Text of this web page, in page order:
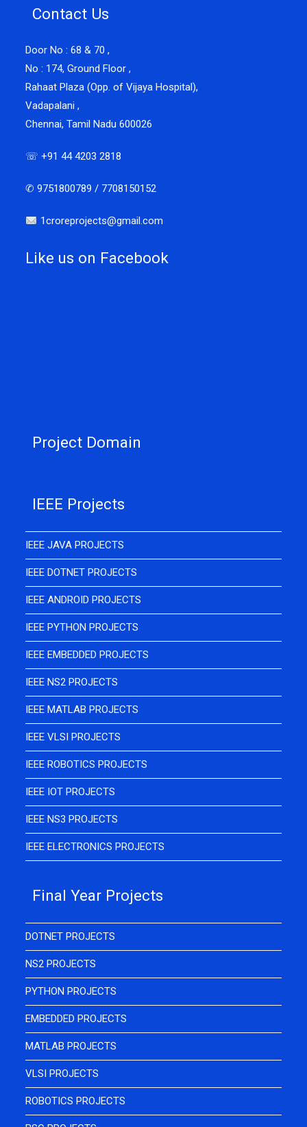
Contact Us
Door No : 68 & 70 ,
No : 174, Ground Floor ,
Rahaat Plaza (Opp. of Vijaya Hospital),
Vadapalani ,
Chennai, Tamil Nadu 600026
☏ +91 44 4203 2818
✆ 9751800789 / 7708150152
1croreprojects@gmail.com
Like us on Facebook
Project Domain
IEEE Projects
IEEE JAVA PROJECTS
IEEE DOTNET PROJECTS
IEEE ANDROID PROJECTS
IEEE PYTHON PROJECTS
IEEE EMBEDDED PROJECTS
IEEE NS2 PROJECTS
IEEE MATLAB PROJECTS
IEEE VLSI PROJECTS
IEEE ROBOTICS PROJECTS
IEEE IOT PROJECTS
IEEE NS3 PROJECTS
IEEE ELECTRONICS PROJECTS
Final Year Projects
DOTNET PROJECTS
NS2 PROJECTS
PYTHON PROJECTS
EMBEDDED PROJECTS
MATLAB PROJECTS
VLSI PROJECTS
ROBOTICS PROJECTS